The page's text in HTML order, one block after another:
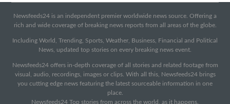
Newsfeeds24 is an independent premier worldwide news source. Offering a
rich and wide coverage of breaking news reports from all areas of the globe.
Including World, Trending, Sports, Weather, Business, Financial and Political
News, updated top stories on every breaking news event.
Newsfeeds24 offers in-depth coverage of all stories and related footage from
visual, audio, recordings, images or clips. With all this, Newsfeeds24 brings
you cutting edge news featuring the latest sourceable information in one
place.
Newsfeeds24 Top stories from across the world, as it happens.